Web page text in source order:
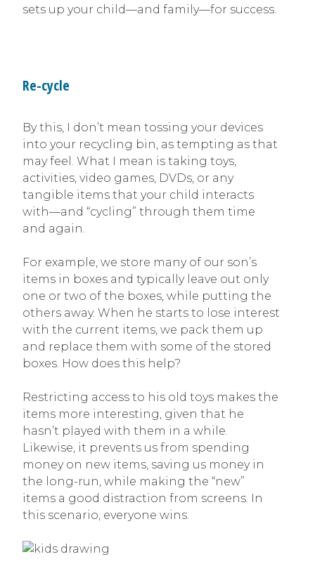
sets up your child—and family—for success.
Re-cycle
By this, I don’t mean tossing your devices
into your recycling bin, as tempting as that
may feel. What I mean is taking toys,
activities, video games, DVDs, or any
tangible items that your child interacts
with—and “cycling” through them time
and again.
For example, we store many of our son’s
items in boxes and typically leave out only
one or two of the boxes, while putting the
others away. When he starts to lose interest
with the current items, we pack them up
and replace them with some of the stored
boxes. How does this help?
Restricting access to his old toys makes the
items more interesting, given that he
hasn’t played with them in a while.
Likewise, it prevents us from spending
money on new items, saving us money in
the long-run, while making the “new”
items a good distraction from screens. In
this scenario, everyone wins.